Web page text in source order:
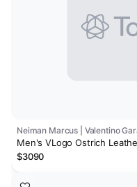
Neiman Marcus | Valentino
Men's VLogo Ostrich
$3090